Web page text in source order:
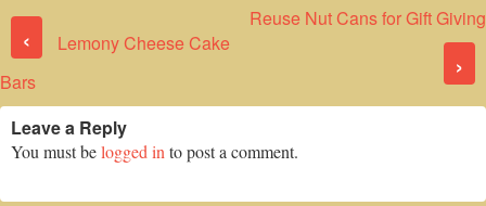
Post navigation
‹
Lemony Cheese Cake
Bars
Reuse Nut Cans for Gift Giving
›
Leave a Reply
You must belogged in to post a comment.